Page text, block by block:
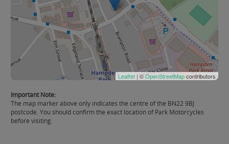
Leaflet | ©OpenStreetMapcontributors
Important Note:
The map marker above only indicates the centre of the BN22 9BJ
postcode. You should confirm the exact location of Park Motorcycles
before visiting.